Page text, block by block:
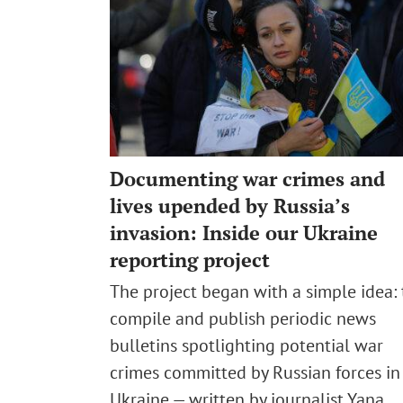
Documenting war crimes and
lives upended by Russia’s
invasion: Inside our Ukraine
reporting project
The project began with a simple idea:
compile and publish periodic news
bulletins spotlighting potential war
crimes committed by Russian forces in